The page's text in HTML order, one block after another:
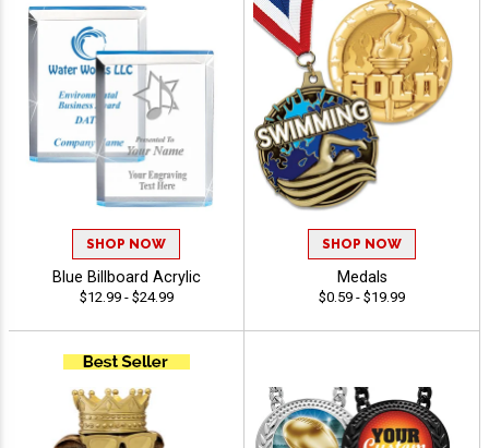
SHOP NOW
Blue Billboard Acrylic
$12.99 - $24.99
SHOP NOW
Medals
$0.59 - $19.99